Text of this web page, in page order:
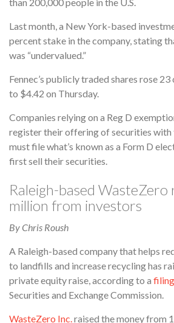
Last month, a New York-based
percent stake in the company, stating
was “undervalued.”
Fennec’s publicly traded shares rose
to $4.42 on Thursday.
Companies relying on a Reg D
register their offering of securities with
must file what’s known as a Form D
first sell their securities.
Raleigh-based WasteZero
million from investors
By Chris Roush
A Raleigh-based company that helps
to landfills and increase recycling has
private equity raise, according to a
Securities and Exchange Commission.
WasteZero Inc.raised the money from